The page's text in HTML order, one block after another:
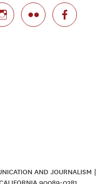
AND JOURNALISM |